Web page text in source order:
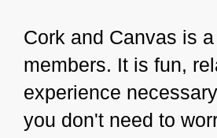
Cork and Canvas is
members. It is fun,
experience
you don't need to